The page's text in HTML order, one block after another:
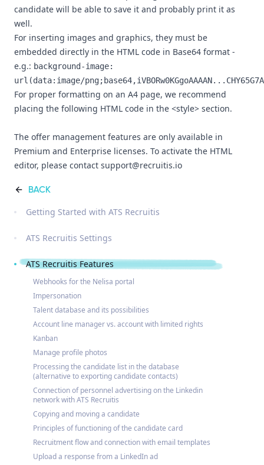
candidate will be able to save it and probably print it as
well.
For inserting images and graphics, they must be
embedded directly in the HTML code in Base64 format -
e.g.: background-image:
url(data:image/
For proper formatting on an A4 page, we recommend
placing the following HTML code in the <style> section.
The offer management features are only available in
Premium and Enterprise licenses. To activate the HTML
editor, please contact support@recruitis.io
BACK
Getting Started with ATS Recruitis
ATS Recruitis Settings
ATS Recruitis Features
Webhooks for the Nelisa portal
Impersonation
Talent database and its possibilities
Account line manager vs. account with limited rights
Kanban
Manage profile photos
Processing the candidate list in the database
(alternative to exporting candidate contacts)
Connection of personnel advertising on the Linkedin
network with ATS Recruitis
Copying and moving a candidate
Principles of functioning of the candidate card
Recruitment flow and connection with email templates
Upload a response from a LinkedIn ad